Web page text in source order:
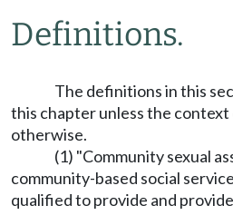
Definitions.
The definitions in this
this chapter unless the
otherwise.
(1) "Community sexual
community-based social
qualified to provide and